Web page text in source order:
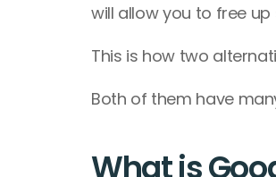
will allow you to free
This is how two
Both of them have
What is